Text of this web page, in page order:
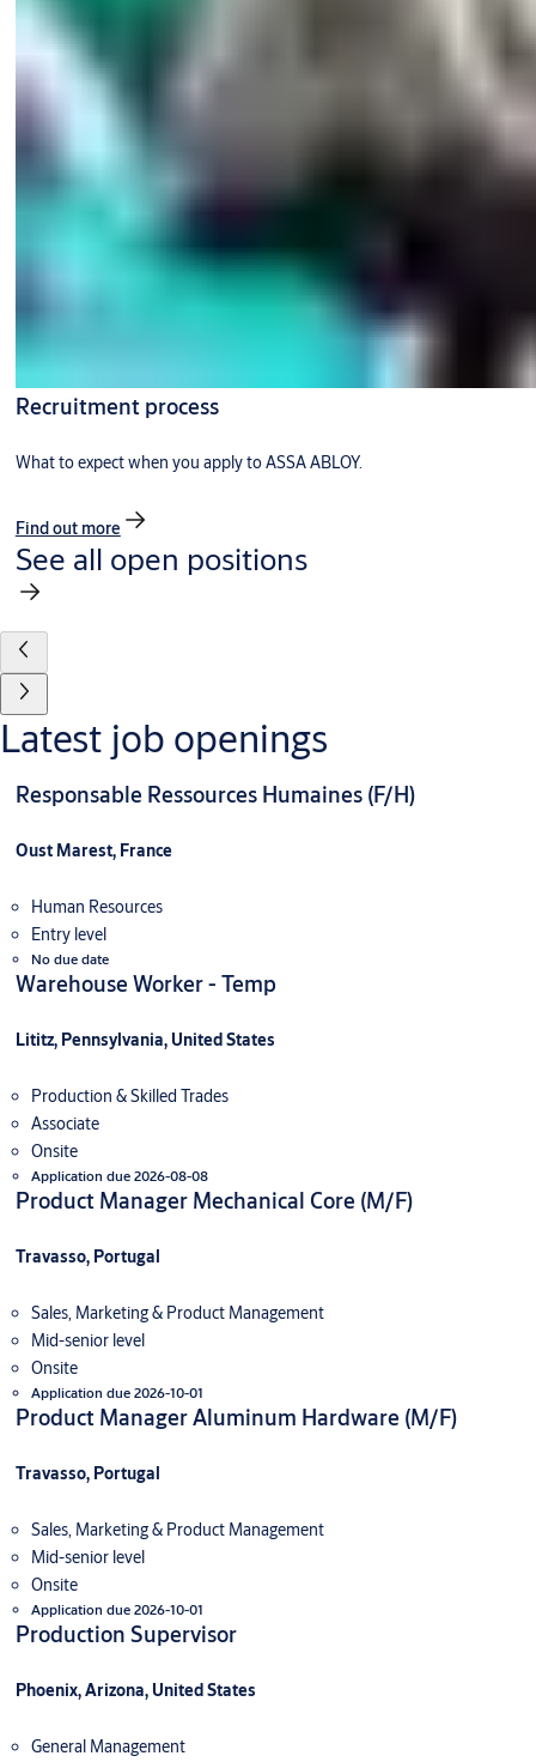
Recruitment process
What to expect when you apply to ASSA ABLOY.
Find out more
See all open positions
Latest job openings
Responsable Ressources Humaines (F/H)
Oust Marest, France
Human Resources
Entry level
No due date
Warehouse Worker - Temp
Lititz, Pennsylvania, United States
Production & Skilled Trades
Associate
Onsite
Application due 2026-08-08
Product Manager Mechanical Core (M/F)
Travasso, Portugal
Sales, Marketing & Product Management
Mid-senior level
Onsite
Application due 2026-10-01
Product Manager Aluminum Hardware (M/F)
Travasso, Portugal
Sales, Marketing & Product Management
Mid-senior level
Onsite
Application due 2026-10-01
Production Supervisor
Phoenix, Arizona, United States
General Management